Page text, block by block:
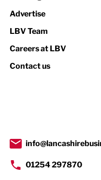
Print
Property
Transport &
Advertise
LBV Team
Careers at LBV
Contact us
01254 297870